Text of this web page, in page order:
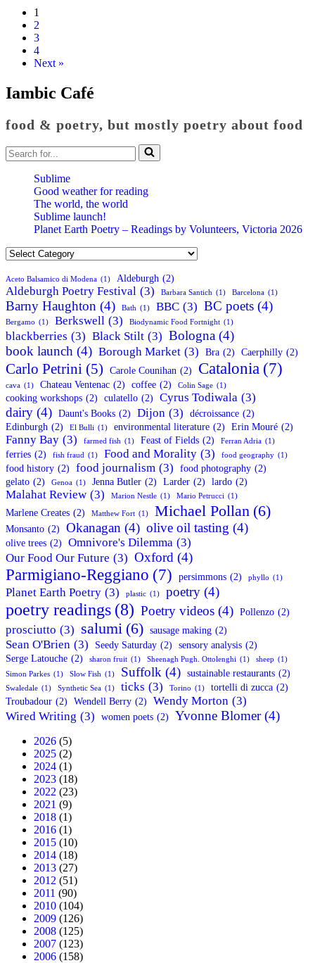
1
2
3
4
Next »
Iambic Café
food & poetry, but mostly poetry about food
Search
for...
Sublime
Good weather for reading
The world, the world
Sublime launch!
Planet Earth Poetry – Readings by Volunteers, Victoria 2026
Categories
Aceto Balsamico di Modena (1) Aldeburgh (2)
Aldeburgh Poetry Festival (3) Barbara Santich (1) Barcelona (1)
Barny Haughton (4) Bath (1) BBC (3) BC poets (4)
Bergamo (1) Berkswell (3) Biodynamic Food Fortnight (1)
blackberries (3) Black Stilt (3) Bologna (4)
book launch (4) Borough Market (3) Bra (2) Caerphilly (2)
Carlo Petrini (5) Carole Counihan (2) Catalonia (7)
cava (1) Chateau Ventenac (2) coffee (2) Colin Sage (1)
cooking workshops (2) culatello (2) Cyrus Todiwala (3)
dairy (4) Daunt's Books (2) Dijon (3) décroissance (2)
Edinburgh (2) El Bulli (1) environmental literature (2) Erin Mouré (2)
Fanny Bay (3) farmed fish (1) Feast of Fields (2) Ferran Adria (1)
ferries (2) fish fraud (1) Food and Morality (3) food geography (1)
food history (2) food journalism (3) food photography (2)
gelato (2) Genoa (1) Jenna Butler (2) Larder (2) lardo (2)
Malahat Review (3) Marion Nestle (1) Mario Petrucci (1)
Marlene Creates (2) Matthew Fort (1) Michael Pollan (6)
Monsanto (2) Okanagan (4) olive oil tasting (4)
olive trees (2) Omnivore's Dilemma (3)
Our Food Our Future (3) Oxford (4)
Parmigiano-Reggiano (7) persimmons (2) phyllo (1)
Planet Earth Poetry (3) plastic (1) poetry (4)
poetry readings (8) Poetry videos (4) Pollenzo (2)
prosciutto (3) salumi (6) sausage making (2)
Sean O'Brien (3) Seedy Saturday (2) sensory analysis (2)
Serge Latouche (2) sharon fruit (1) Sheenagh Pugh. Ottolenghi (1) sheep (1)
Simon Parkes (1) Slow Fish (1) Suffolk (4) sustainable restaurants (2)
Swaledale (1) Synthetic Sea (1) ticks (3) Torino (1) tortelli di zucca (2)
Troubadour (2) Wendell Berry (2) Wendy Morton (3)
Wired Writing (3) women poets (2) Yvonne Blomer (4)
2026 (5)
2025 (2)
2024 (1)
2023 (18)
2022 (23)
2021 (9)
2018 (1)
2016 (1)
2015 (10)
2014 (18)
2013 (27)
2012 (51)
2011 (90)
2010 (104)
2009 (126)
2008 (125)
2007 (123)
2006 (158)